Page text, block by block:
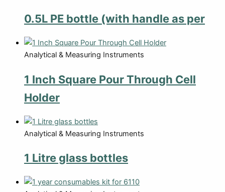
0.5L PE bottle (with handle as per
Analytical & Measuring Instruments
1 Inch Square Pour Through Cell
Holder
Analytical & Measuring Instruments
1 Litre glass bottles